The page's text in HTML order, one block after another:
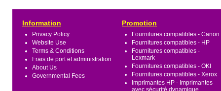
Information
Privacy Policy
Website Use
Terms & Conditions
Frais de port et administration
About Us
Governmental Fees
Promotion
Fournitures compatibles - Canon
Fournitures compatibles - HP
Fournitures compatibles -
Lexmark
Fournitures compatibles - OKI
Fournitures compatibles - Xerox
Imprimantes HP - Imprimantes
avec sécurité dynamique